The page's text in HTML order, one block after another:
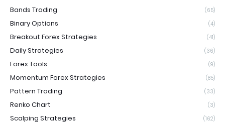
Bands Trading (65)
Binary Options (4)
Breakout Forex Strategies (41)
Daily Strategies (36)
Forex Tools (9)
Momentum Forex Strategies (85)
Pattern Trading (33)
Renko Chart (3)
Scalping Strategies (162)